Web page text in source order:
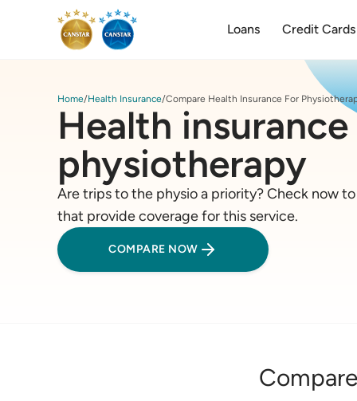
Loans Credit Cards
Home Health Insurance Compare Health Insurance For
Health
physiotherapy
Are trips to the physio a priority? Check now
that provide coverage for this service.
COMPARE NOW